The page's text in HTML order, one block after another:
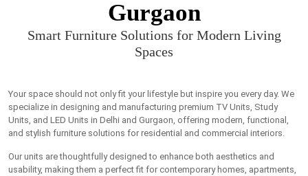
Gurgaon
Smart Furniture Solutions for Modern Living
Spaces
Your space should not only fit your lifestyle but inspire you every day. We
specialize in designing and manufacturing premium TV Units, Study
Units, and LED Units in Delhi and Gurgaon, offering modern, functional,
and stylish furniture solutions for residential and commercial interiors.
Our units are thoughtfully designed to enhance both aesthetics and
usability, making them a perfect fit for contemporary homes, apartments,